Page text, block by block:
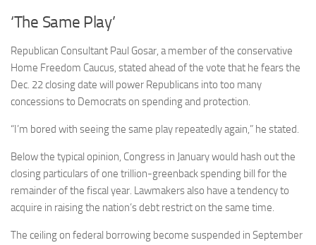
‘The Same Play’
Republican Consultant Paul Gosar, a member of the conservative
Home Freedom Caucus, stated ahead of the vote that he fears the
Dec. 22 closing date will power Republicans into too many
concessions to Democrats on spending and protection.
“I’m bored with seeing the same play repeatedly again,” he stated.
Below the typical opinion, Congress in January would hash out the
closing particulars of one trillion-greenback spending bill for the
remainder of the fiscal year. Lawmakers also have a tendency to
acquire in raising the nation’s debt restrict on the same time.
The ceiling on federal borrowing become suspended in September